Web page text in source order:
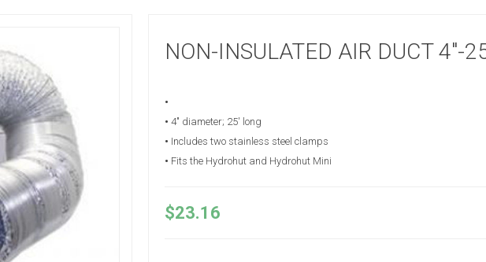
NON-INSULATED AIR DUCT 4"-
•
• 4" diameter; 25' long
• Includes two stainless steel clamps
• Fits the Hydrohut and Hydrohut Mini
$23.16